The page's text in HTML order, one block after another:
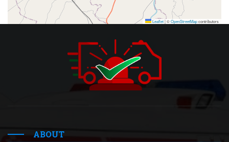
Leaflet|©OpenStreetMapcontributors
ABOUT